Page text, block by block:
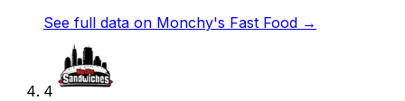
See full data on Monchy's Fast Food →
4